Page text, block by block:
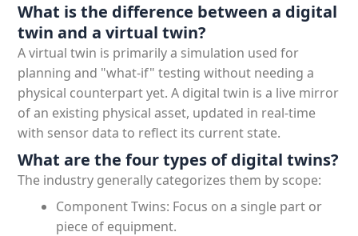
What is the difference between a digital
twin and a virtual twin?
A virtual twin is primarily a simulation used for
planning and "what-if" testing without needing a
physical counterpart yet. A digital twin is a live mirror
of an existing physical asset, updated in real-time
with sensor data to reflect its current state.
What are the four types of digital twins?
The industry generally categorizes them by scope:
Component Twins: Focus on a single part or
piece of equipment.